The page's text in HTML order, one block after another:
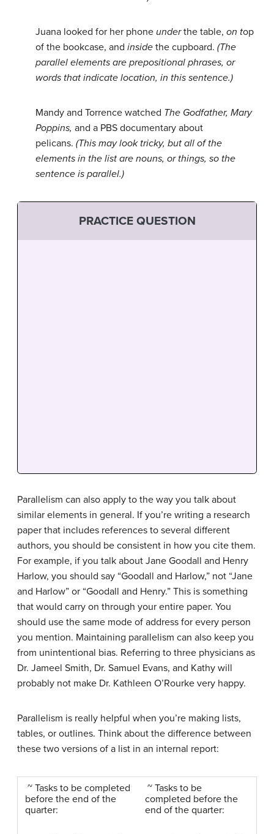
Juana looked for her phone underthe table, on top
of the bookcase, and inside the cupboard. (The
parallel elements are prepositional phrases, or
words that indicate location, in this sentence.)
Mandy and Torrence watched The Godfather, Mary
Poppins, and a PBS documentary about
pelicans. (This may look tricky, but all of the
elements in the list are nouns, or things, so the
sentence is parallel.)
PRACTICE QUESTION
Parallelism can also apply to the way you talk about
similar elements in general. If you’re writing a research
paper that includes references to several different
authors, you should be consistent in how you cite them.
For example, if you talk about Jane Goodall and Henry
Harlow, you should say “Goodall and Harlow,” not “Jane
and Harlow” or “Goodall and Henry.” This is something
that would carry on through your entire paper. You
should use the same mode of address for every person
you mention. Maintaining parallelism can also keep you
from unintentional bias. Referring to three physicians as
Dr. Jameel Smith, Dr. Samuel Evans, and Kathy will
probably not make Dr. Kathleen O’Rourke very happy.
Parallelism is really helpful when you’re making lists,
tables, or outlines. Think about the difference between
these two versions of a list in an internal report:
~ Tasks to be completed
before the end of the
quarter:
~ Tasks to be
completed before the
end of the quarter: